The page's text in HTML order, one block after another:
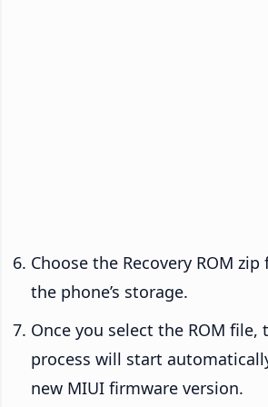
Choose the Recovery ROM
the phone’s storage.
Once you select the ROM file,
process will start
new MIUI firmware version.